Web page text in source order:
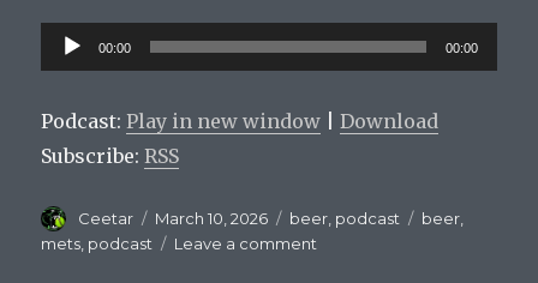
Audio
Player
00:00 00:00
Podcast:Play in new window |Download
Subscribe:RSS
Author
Ceetar
Posted
on
March 10, 2026 Categories
beer podcast Tags
beer
mets, podcast Leave a comment